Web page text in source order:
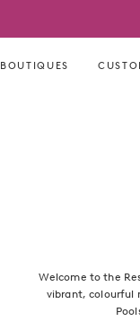
BOUTIQUES
Welcome to the
vibrant, colourful